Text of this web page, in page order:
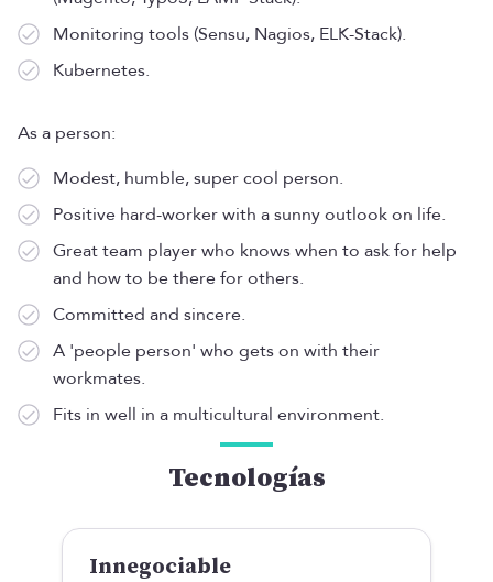
Monitoring tools (Sensu, Nagios, ELK-Stack).
Kubernetes.
As a person:
Modest, humble, super cool person.
Positive hard-worker with a sunny outlook on life.
Great team player who knows when to ask for help
and how to be there for others.
Committed and sincere.
A 'people person' who gets on with their
workmates.
Fits in well in a multicultural environment.
Tecnologías
Innegociable